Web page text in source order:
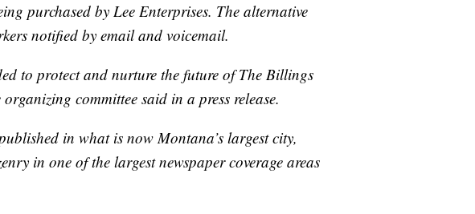
purchased by Lee Enterprises. The alternative
notified by email and voicemail.
to protect and nurture the future of The Billings
committee said in a press release.
in what is now Montana’s largest city,
in one of the largest newspaper coverage areas